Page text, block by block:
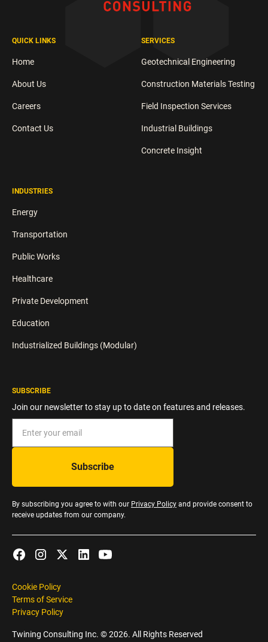
QUICK LINKS
Home
About Us
Careers
Contact Us
SERVICES
Geotechnical Engineering
Construction Materials Testing
Field Inspection Services
Industrial Buildings
Concrete Insight
INDUSTRIES
Energy
Transportation
Public Works
Healthcare
Private Development
Education
Industrialized Buildings (Modular)
SUBSCRIBE
Join our newsletter to stay up to date on features and releases.
By subscribing you agree to with our Privacy Policy and provide consent to
receive updates from our company.
Twining Consulting Inc. ©2026. All Rights Reserved
Privacy Policy
Terms of Service
Cookie Policy